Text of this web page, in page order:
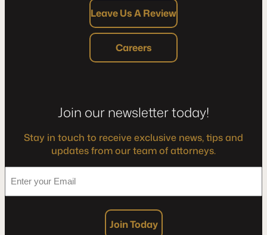
Leave Us A Review
Careers
Join our newsletter today!
Stay in touch to receive exclusive news, tips and
updates from our team of attorneys.
your
Email
*
Join Today